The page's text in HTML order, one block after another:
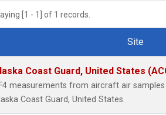
[1 - 1] of 1 records.
Number
Site
Coast Guard, United States
measurements from aircraft air
Coast Guard, United States.